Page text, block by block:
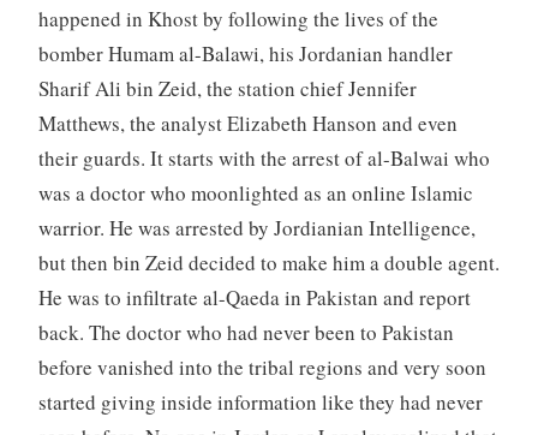
happened in Khost by following the lives of the
bomber Humam al-Balawi, his Jordanian handler
Sharif Ali bin Zeid, the station chief Jennifer
Matthews, the analyst Elizabeth Hanson and even
their guards. It starts with the arrest of al-Balwai who
was a doctor who moonlighted as an online Islamic
warrior. He was arrested by Jordianian Intelligence,
but then bin Zeid decided to make him a double agent.
He was to infiltrate al-Qaeda in Pakistan and report
back. The doctor who had never been to Pakistan
before vanished into the tribal regions and very soon
started giving inside information like they had never